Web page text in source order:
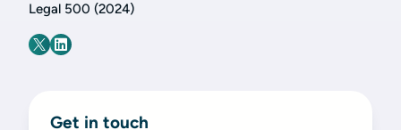
Legal 500 (2024)
Get in touch